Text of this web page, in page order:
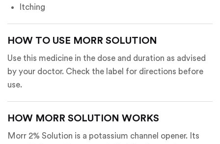
Itching
HOW TO USE MORR SOLUTION
Use this medicine in the dose and duration as advised
by your doctor. Check the label for directions before
use.
HOW MORR SOLUTION WORKS
Morr 2% Solution is a potassium channel opener. Its